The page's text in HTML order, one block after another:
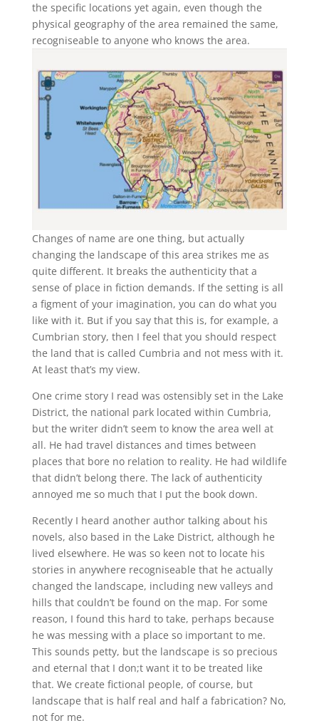
the specific locations yet again, even though the
physical geography of the area remained the same,
recogniseable to anyone who knows the area.
Changes of name are one thing, but actually
changing the landscape of this area strikes me as
quite different. It breaks the authenticity that a
sense of place in fiction demands. If the setting is all
a figment of your imagination, you can do what you
like with it. But if you say that this is, for example, a
Cumbrian story, then I feel that you should respect
the land that is called Cumbria and not mess with it.
At least that’s my view.
One crime story I read was ostensibly set in the Lake
District, the national park located within Cumbria,
but the writer didn’t seem to know the area well at
all. He had travel distances and times between
places that bore no relation to reality. He had wildlife
that didn’t belong there. The lack of authenticity
annoyed me so much that I put the book down.
Recently I heard another author talking about his
novels, also based in the Lake District, although he
lived elsewhere. He was so keen not to locate his
stories in anywhere recogniseable that he actually
changed the landscape, including new valleys and
hills that couldn’t be found on the map. For some
reason, I found this hard to take, perhaps because
he was messing with a place so important to me.
This sounds petty, but the landscape is so precious
and eternal that I don;t want it to be treated like
that. We create fictional people, of course, but
landscape that is half real and half a fabrication? No,
not for me.